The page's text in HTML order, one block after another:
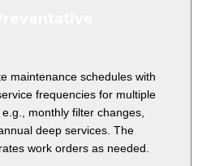
maintenance schedules with
frequencies for multiple
monthly filter changes,
deep services. The
work orders as needed.